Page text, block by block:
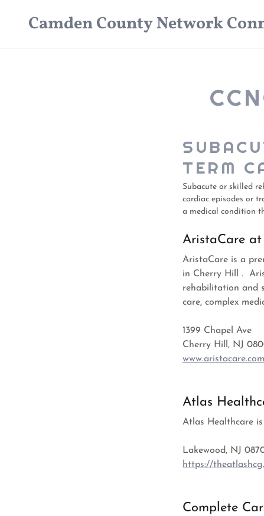
Camden County Network
TERM
Subacute or skilled
cardiac episodes or
a medical condition
AristaCare
AristaCare is a
in Cherry Hill .
rehabilitation and
care, complex
1399 Chapel Ave
Cherry Hill, NJ
www.aristacare.com
Atlas
Atlas Healthcare
Lakewood, NJ
https://
Complete